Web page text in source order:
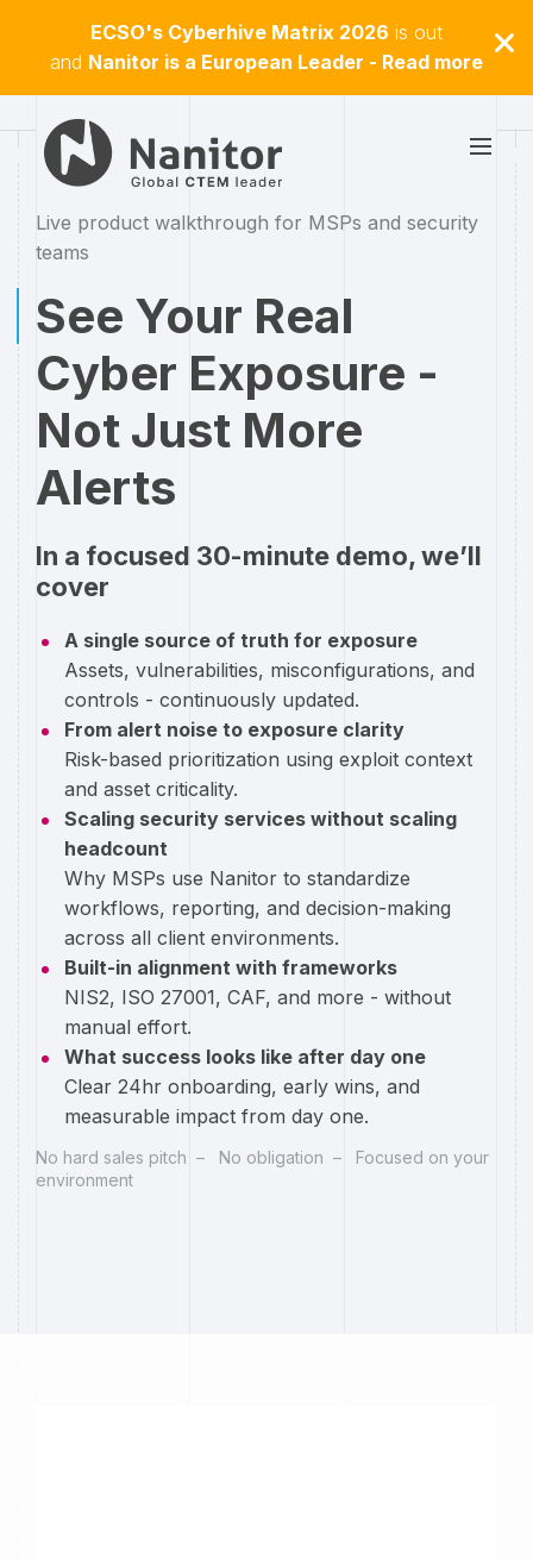
ECSO's Cyberhive Matrix 2026 is out
and Nanitor is a European Leader - Read more
Live product walkthrough for MSPs and security
teams
See Your Real
Cyber Exposure -
Not Just More
Alerts
In a focused 30-minute demo, we’ll
cover
A single source of truth for exposure
Assets, vulnerabilities, misconfigurations, and
controls - continuously updated.
From alert noise to exposure clarity
Risk-based prioritization using exploit context
and asset criticality.
Scaling security services without scaling
headcount
Why MSPs use Nanitor to standardize
workflows, reporting, and decision-making
across all client environments.
Built-in alignment with frameworks
NIS2, ISO 27001, CAF, and more - without
manual effort.
What success looks like after day one
Clear 24hr onboarding, early wins, and
measurable impact from day one.
No hard sales pitch – No obligation – Focused on your
environment